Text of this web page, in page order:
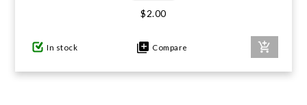
$2.00
In stock Compare